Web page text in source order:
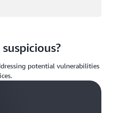
potential vulnerabilities